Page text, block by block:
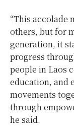
“This accolade
others, but for
generation, it
progress
people in Laos
education, and
movements
through
he said.